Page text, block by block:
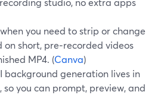
you need to strip or change
short, pre‑recorded videos
MP4. (Canva)
background generation lives in
so you can prompt, preview, and